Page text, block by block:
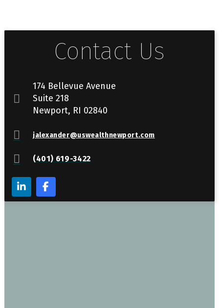
Contact Us
174 Bellevue Avenue
Suite 218
Newport, RI 02840
jalexander@uswealthnewport.com
(401) 619-3422